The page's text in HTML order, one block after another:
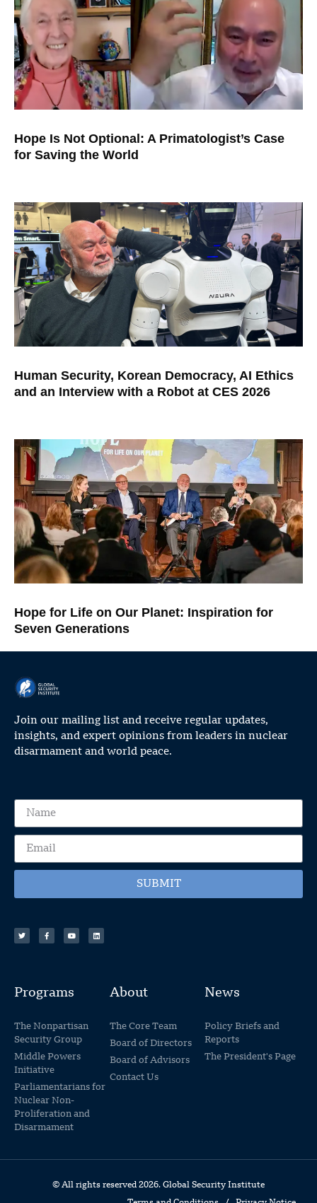
Hope Is Not Optional: A Primatologist’s Case
for Saving the World
Human Security, Korean Democracy, AI Ethics
and an Interview with a Robot at CES 2026
Hope for Life on Our Planet: Inspiration for
Seven Generations
Join our mailing list and receive regular updates,
insights, and expert opinions from leaders in nuclear
disarmament and world peace.
SUBMIT
Programs
The Nonpartisan
Security Group
Middle Powers
Initiative
Parliamentarians for
Nuclear Non-
Proliferation and
Disarmament
About
The Core Team
Board of Directors
Board of Advisors
Contact Us
News
Policy Briefs and
Reports
The President's Page
© All rights reserved 2026. Global Security Institute